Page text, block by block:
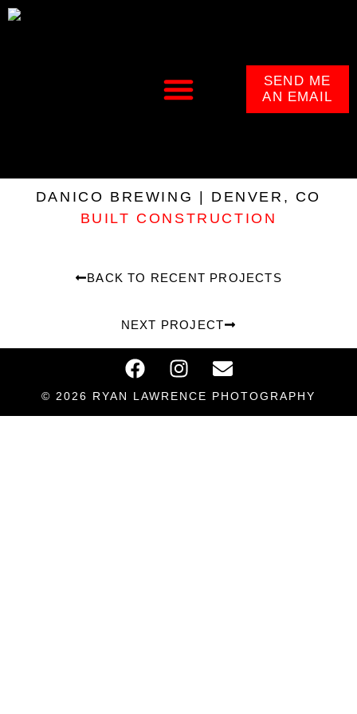
SEND ME
AN EMAIL
DANICO BREWING | DENVER, CO
BUILT CONSTRUCTION
BACK TO RECENT PROJECTS
NEXT PROJECT
© 2026 RYAN LAWRENCE PHOTOGRAPHY